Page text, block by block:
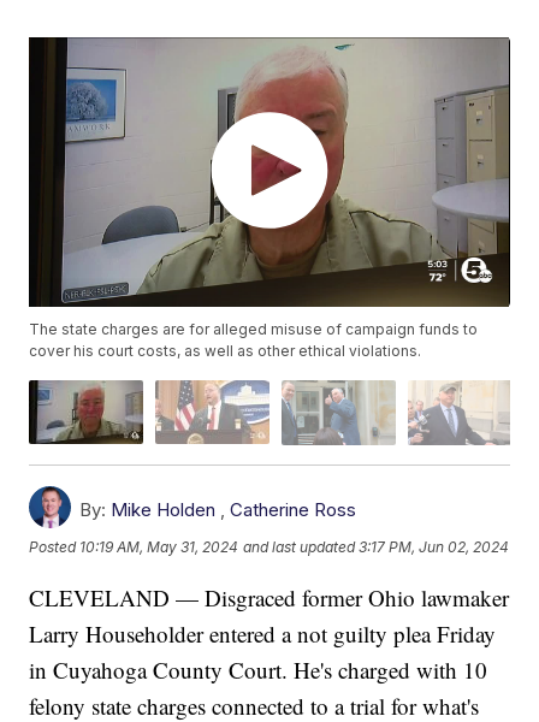
The state charges are for alleged misuse of campaign funds to
cover his court costs, as well as other ethical violations.
By: Mike Holden ,Catherine Ross
Posted 10:19 AM, May 31, 2024 and last updated 3:17 PM, Jun 02, 2024
CLEVELAND — Disgraced former Ohio lawmaker
Larry Householder entered a not guilty plea Friday
in Cuyahoga County Court. He's charged with 10
felony state charges connected to a trial for what's